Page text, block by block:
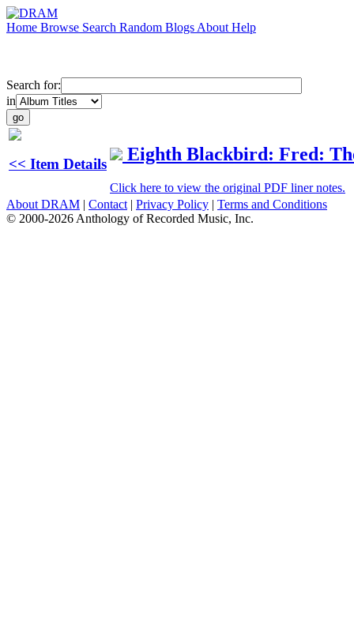
Home Browse Search Random Blogs About Help
Search for:
in
<< Item Details Eighth Blackbird: Fred:
Click here to view the original PDF liner notes.
About DRAM | Contact | Privacy Policy | Terms and Conditions
© 2000-2026 Anthology of Recorded Music, Inc.